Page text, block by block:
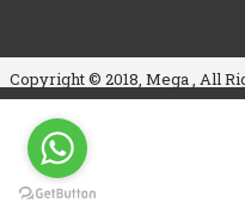
Copyright © 2018, Mega , All